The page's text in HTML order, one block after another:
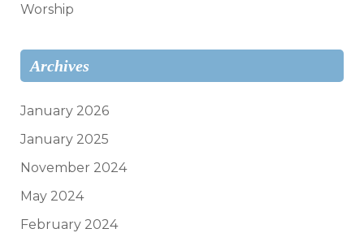
Worship
Archives
January 2026
January 2025
November 2024
May 2024
February 2024